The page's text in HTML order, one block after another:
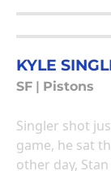
KYLE
SF Pistons
Singler shot
game, he sat
other day,